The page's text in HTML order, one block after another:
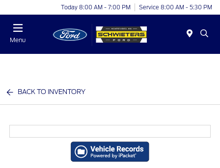
Today 8:00 AM - 7:00 PM Service 8:00 AM - 5:30 PM
Menu
BACK TO INVENTORY